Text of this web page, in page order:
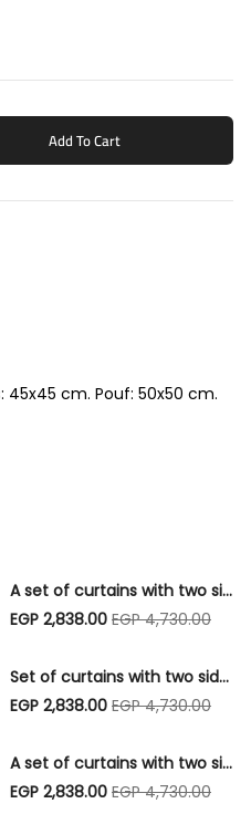
Add To Cart
45x45 cm. Pouf: 50x50 cm.
A set of curtains with two sides, a strip, 3 cushions, and 1 pouf - Code004
EGP 2,838.00 EGP 4,730.00
Set of curtains with two sides, a strip, 3 cushions, and 1 pouf - Code011
EGP 2,838.00 EGP 4,730.00
A set of curtains with two sides, a strip, 3 cushions, and 1 pouf - Code016
EGP 2,838.00 EGP 4,730.00